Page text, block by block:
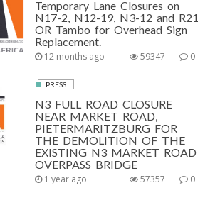
Temporary Lane Closures on
N17-2, N12-19, N3-12 and R21
OR Tambo for Overhead Sign
Replacement.
12 months ago 0
59347
PRESS
N3 FULL ROAD CLOSURE
NEAR MARKET ROAD,
PIETERMARITZBURG FOR
THE DEMOLITION OF THE
EXISTING N3 MARKET ROAD
OVERPASS BRIDGE
1 year ago 0
57357